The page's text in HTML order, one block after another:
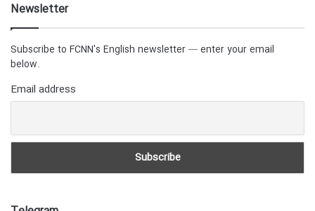
Newsletter
Subscribe to FCNN's English newsletter — enter your email
below.
Email address